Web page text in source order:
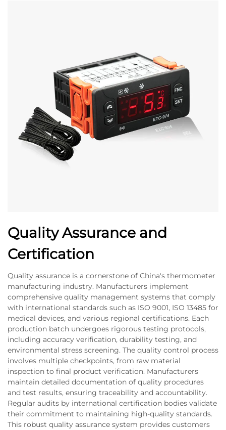
Quality Assurance and
Certification
Quality assurance is a cornerstone of China's thermometer
manufacturing industry. Manufacturers implement
comprehensive quality management systems that comply
with international standards such as ISO 9001, ISO 13485 for
medical devices, and various regional certifications. Each
production batch undergoes rigorous testing protocols,
including accuracy verification, durability testing, and
environmental stress screening. The quality control process
involves multiple checkpoints, from raw material
inspection to final product verification. Manufacturers
maintain detailed documentation of quality procedures
and test results, ensuring traceability and accountability.
Regular audits by international certification bodies validate
their commitment to maintaining high-quality standards.
This robust quality assurance system provides customers